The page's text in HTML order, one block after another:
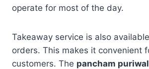
operate for most of the day.
Takeaway service is also
orders. This makes it convenient
customers. The pancham